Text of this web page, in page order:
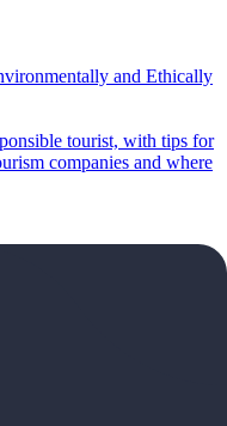
and Ethically
companies and where